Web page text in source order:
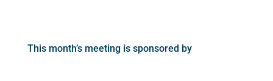
This month’s meeting is sponsored by